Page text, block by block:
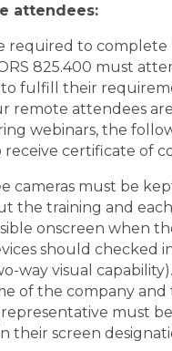
attendees:
required to complete
825.400 must
to fulfill their
remote attendees
webinars, the
certificate of
cameras must be
the training and
onscreen when
should checked
way visual capability).
of the company and
must
their screen